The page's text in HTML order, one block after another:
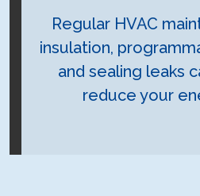
Regular HVAC
insulation,
and sealing leaks
reduce your